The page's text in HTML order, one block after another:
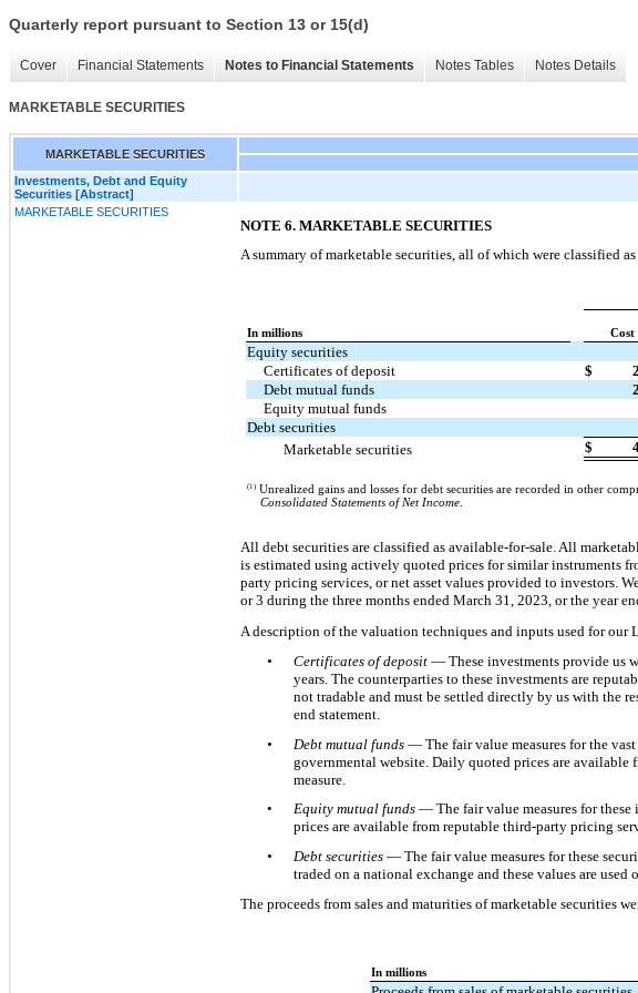
Quarterly report pursuant to Section 13 or 15(d)
Cover Financial Statements Notes to Financial Statements Notes Tables Notes Details
MARKETABLE SECURITIES
MARKETABLE SECURITIES
Investments, Debt and Equity
Securities [Abstract]
MARKETABLE SECURITIES
NOTE 6. MARKETABLE SECURITIES
A summary of marketable securities, all of which were classified
In millions Cost
Equity securities
Certificates of deposit
$
Debt mutual funds
Equity mutual funds
Debt securities
Marketable securities
$
(1)Unrealized gains and losses for debt securities are recorded in other
Consolidated Statements of Net Income.
All debt securities are classified as available-for-sale. All
is estimated using actively quoted prices for similar instruments
party pricing services, or net asset values provided to investors.
or 3 during the three months ended March 31, 2023, or the year
A description of the valuation techniques and inputs used for our
•
Certificates of deposit— These investments provide us
years. The counterparties to these investments are
not tradable and must be settled directly by us with the
end statement.
•
Debt mutual funds— The fair value measures for the
governmental website. Daily quoted prices are available
measure.
•
Equity mutual funds — The fair value measures for these
prices are available from reputable third-party pricing
•
Debt securities— The fair value measures for these
traded on a national exchange and these values are
The proceeds from sales and maturities of marketable securities
In millions